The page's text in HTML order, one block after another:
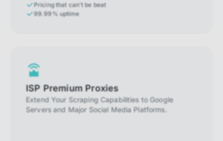
Pricing that can't be beat
99.99% uptime
ISP Premium Proxies
Extend Your Scraping Capabilities to Google
Servers and Major Social Media Platforms.